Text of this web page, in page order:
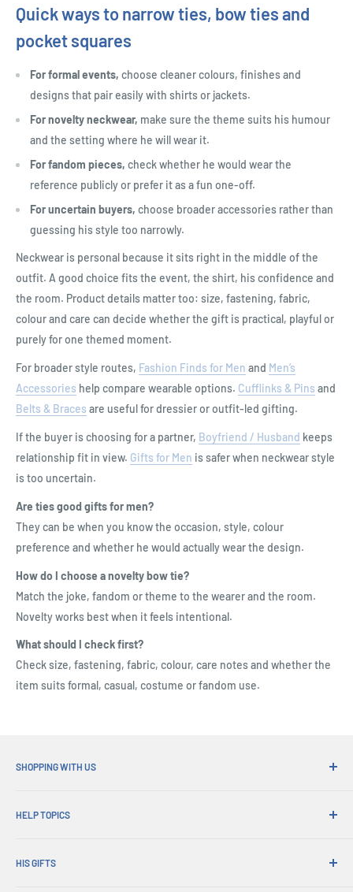
Quick ways to narrow ties, bow ties and
pocket squares
For formal events, choose cleaner colours, finishes and
designs that pair easily with shirts or jackets.
For novelty neckwear, make sure the theme suits his humour
and the setting where he will wear it.
For fandom pieces, check whether he would wear the
reference publicly or prefer it as a fun one-off.
For uncertain buyers, choose broader accessories rather than
guessing his style too narrowly.
Neckwear is personal because it sits right in the middle of the
outfit. A good choice fits the event, the shirt, his confidence and
the room. Product details matter too: size, fastening, fabric,
colour and care can decide whether the gift is practical, playful or
purely for one themed moment.
For broader style routes, Fashion Finds for Men and Men’s
Accessories help compare wearable options. Cufflinks & Pins and
Belts & Braces are useful for dressier or outfit-led gifting.
If the buyer is choosing for a partner, Boyfriend / Husband keeps
relationship fit in view. Gifts for Men is safer when neckwear style
is too uncertain.
Are ties good gifts for men?
They can be when you know the occasion, style, colour
preference and whether he would actually wear the design.
How do I choose a novelty bow tie?
Match the joke, fandom or theme to the wearer and the room.
Novelty works best when it feels intentional.
What should I check first?
Check size, fastening, fabric, colour, care notes and whether the
item suits formal, casual, costume or fandom use.
SHOPPING WITH US
Convenient Shipping
Order Pick-ups
HELP TOPICS
International Shipping
HIS GIFTS